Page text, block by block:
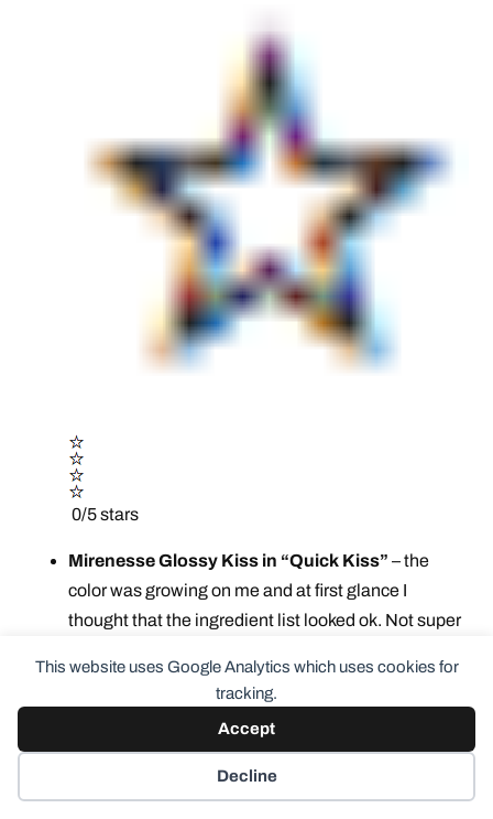
This website uses Google Analytics which uses cookies for
tracking.
Accept
Decline
0/5 stars
Mirenesse Glossy Kiss in “Quick Kiss” – the
color was growing on me and at first glance I
thought that the ingredient list looked ok. Not super
they include fragrance AND dimethicone. The
dimethicone is a deal breaker for me personally.
gorgeous color.Argh. Cosmetics
database custom report has it about a 4. Since I had
already swatched on my hand, I tried on my lips just